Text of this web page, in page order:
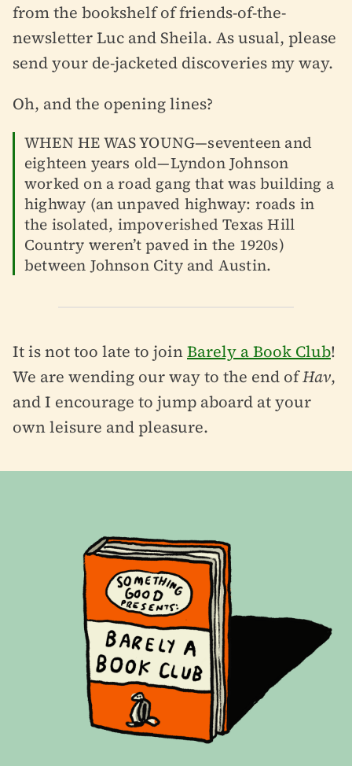
from the bookshelf of friends-of-the-
newsletter Luc and Sheila. As usual, please
send your de-jacketed discoveries my way.
Oh, and the opening lines?
WHEN HE WAS YOUNG—seventeen and
eighteen years old—Lyndon Johnson
worked on a road gang that was building a
highway (an unpaved highway: roads in
the isolated, impoverished Texas Hill
Country weren’t paved in the 1920s)
between Johnson City and Austin.
It is not too late to joinBarely a Book Club!
We are wending our way to the end ofHav,
and I encourage to jump aboard at your
own leisure and pleasure.